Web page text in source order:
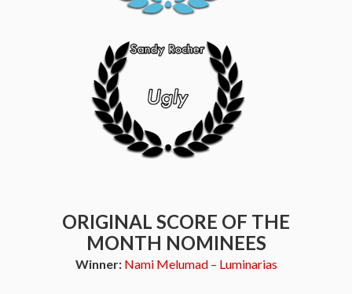
ORIGINAL SCORE OF THE
MONTH NOMINEES
Winner: Nami Melumad – Luminarias